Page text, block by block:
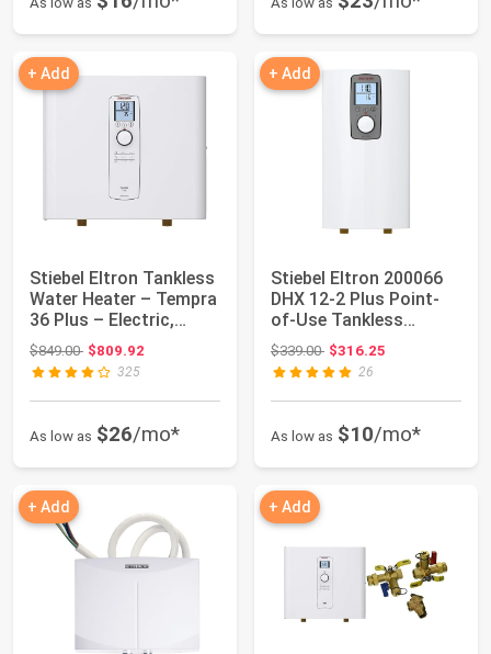
+ Add
Stiebel Eltron Tankless
Water Heater – Tempra
36 Plus – Electric,
36kW, ...
$849.00Original price: $849.00
$809.92
325
As low as $26/mo*
+ Add
Stiebel Eltron 200066
DHX 12-2 Plus Point-
of-Use Tankless
Electronic Wat...
$339.00Original price: $339.00
$316.25
26
As low as $10/mo*
+ Add + Add